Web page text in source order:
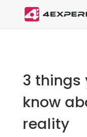
3 things
know
reality